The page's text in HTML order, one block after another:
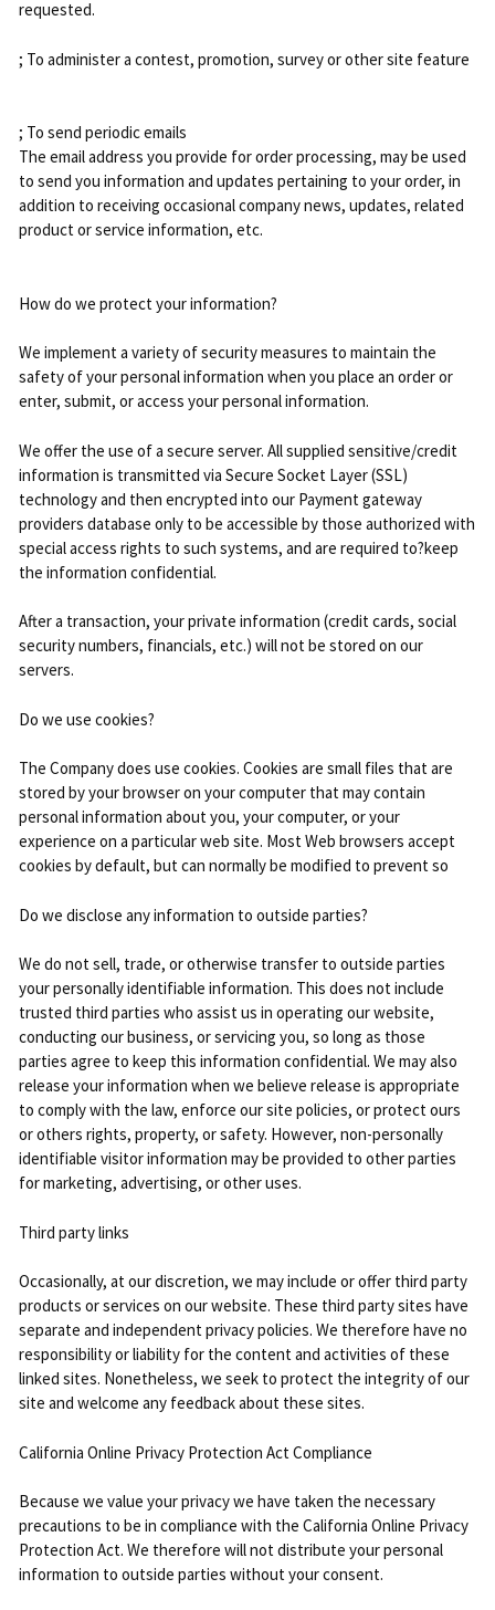
requested.
; To administer a contest, promotion, survey or other site feature
; To send periodic emails
The email address you provide for order processing, may be used
to send you information and updates pertaining to your order, in
addition to receiving occasional company news, updates, related
product or service information, etc.
How do we protect your information?
We implement a variety of security measures to maintain the
safety of your personal information when you place an order or
enter, submit, or access your personal information.
We offer the use of a secure server. All supplied sensitive/credit
information is transmitted via Secure Socket Layer (SSL)
technology and then encrypted into our Payment gateway
providers database only to be accessible by those authorized with
special access rights to such systems, and are required to?keep
the information confidential.
After a transaction, your private information (credit cards, social
security numbers, financials, etc.) will not be stored on our
servers.
Do we use cookies?
The Company does use cookies. Cookies are small files that are
stored by your browser on your computer that may contain
personal information about you, your computer, or your
experience on a particular web site. Most Web browsers accept
cookies by default, but can normally be modified to prevent so
Do we disclose any information to outside parties?
We do not sell, trade, or otherwise transfer to outside parties
your personally identifiable information. This does not include
trusted third parties who assist us in operating our website,
conducting our business, or servicing you, so long as those
parties agree to keep this information confidential. We may also
release your information when we believe release is appropriate
to comply with the law, enforce our site policies, or protect ours
or others rights, property, or safety. However, non-personally
identifiable visitor information may be provided to other parties
for marketing, advertising, or other uses.
Third party links
Occasionally, at our discretion, we may include or offer third party
products or services on our website. These third party sites have
separate and independent privacy policies. We therefore have no
responsibility or liability for the content and activities of these
linked sites. Nonetheless, we seek to protect the integrity of our
site and welcome any feedback about these sites.
California Online Privacy Protection Act Compliance
Because we value your privacy we have taken the necessary
precautions to be in compliance with the California Online Privacy
Protection Act. We therefore will not distribute your personal
information to outside parties without your consent.